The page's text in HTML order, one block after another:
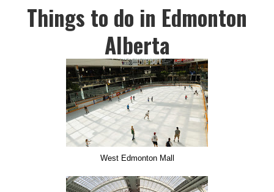
Things to do in Edmonton
Alberta
West Edmonton Mall